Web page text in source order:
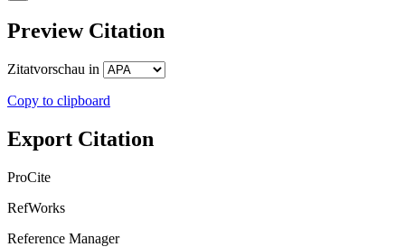
Preview Citation
Zitatvorschau in
Copy to clipboard
Export Citation
ProCite
RefWorks
Reference Manager